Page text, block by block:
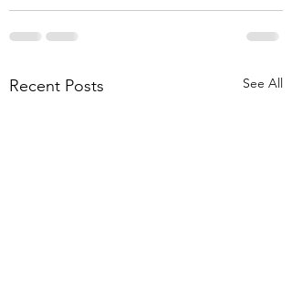
Recent Posts See All